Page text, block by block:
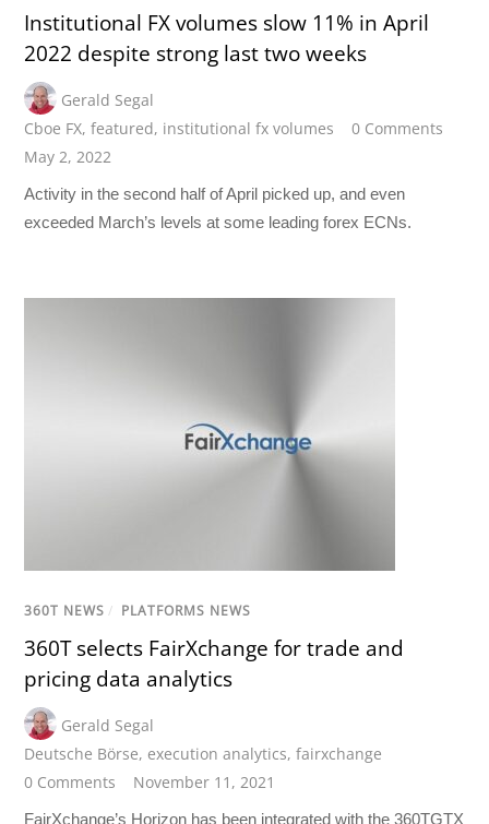
Institutional FX volumes slow 11% in April
2022 despite strong last two weeks
Gerald Segal
Cboe FX,featured, institutional fx volumes
0 Comments
May 2, 2022
Activity in the second half of April picked up, and even
exceeded March’s levels at some leading forex ECNs.
360T NEWS / PLATFORMS NEWS
360T selects FairXchange for trade and
pricing data analytics
Gerald Segal
Deutsche Börse, execution analytics,fairxchange
0 Comments
November 11, 2021
FairXchange’s Horizon has been integrated with the 360TGTX